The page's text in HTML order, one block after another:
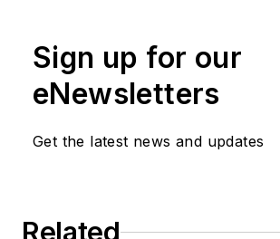
40 years of law
enforcement
training
numerous
Sign up for our
eNewsletters
Get the latest news and updates
Related